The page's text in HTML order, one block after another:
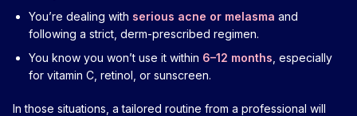
You’re dealing with serious acne or melasma and
following a strict, derm-prescribed regimen.
You know you won’t use it within 6–12 months , especially
for vitamin C, retinol, or sunscreen.
In those situations, a tailored routine from a professional will